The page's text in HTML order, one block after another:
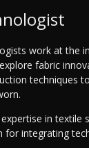
work at the
fabric
techniques
in textile
for integrating